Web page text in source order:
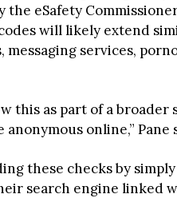
the eSafety
will likely extend
messaging services,
this as part of a broader
online,” Pane
these checks by
search engine linked